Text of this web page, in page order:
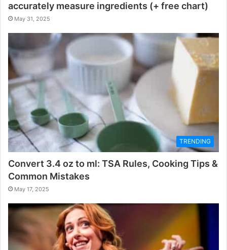
accurately measure ingredients (+ free chart)
May 31, 2025
TRENDING
Convert 3.4 oz to ml: TSA Rules, Cooking Tips &
Common Mistakes
May 17, 2025